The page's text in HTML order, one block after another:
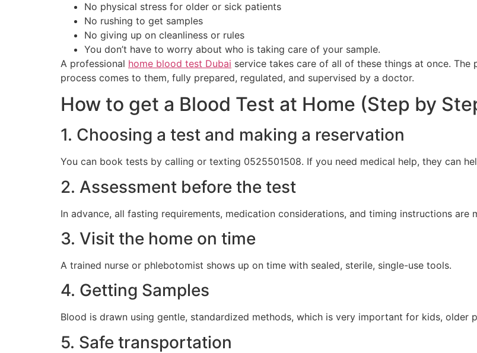
No physical stress for older or sick patients
No rushing to get samples
No giving up on cleanliness or rules
You don’t have to worry about who is taking care of your sample.
A professional home blood test Dubai service takes care of all of these things at once.
process comes to them, fully prepared, regulated, and supervised by a doctor.
How to get a Blood Test at Home (Step by
1. Choosing a test and making a reservation
You can book tests by calling or texting 0525501508. If you need medical help, they can
2. Assessment before the test
In advance, all fasting requirements, medication considerations, and timing instructions are
3. Visit the home on time
A trained nurse or phlebotomist shows up on time with sealed, sterile, single-use tools.
4. Getting Samples
Blood is drawn using gentle, standardized methods, which is very important for kids, older
5. Safe transportation